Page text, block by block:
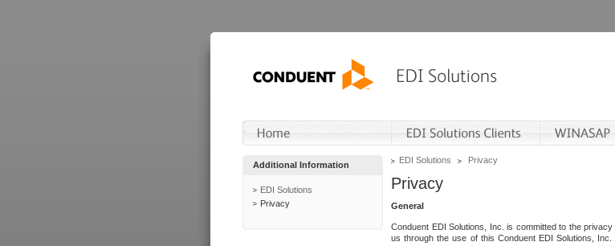
Additional Information
EDI Solutions
Privacy
EDI Solutions Privacy
Privacy
General
Conduent EDI Solutions, Inc. is committed to the
us through the use of this Conduent EDI Solutions,